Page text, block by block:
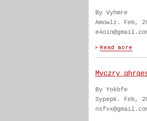
By Vyhmre
Amowlz. Feb,
Mvczry
By Yokbfe
Sypepk. Feb,